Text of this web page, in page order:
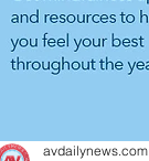
avdailynews.com